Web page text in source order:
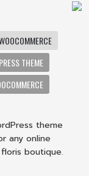
THEME
theme
any online
boutique.